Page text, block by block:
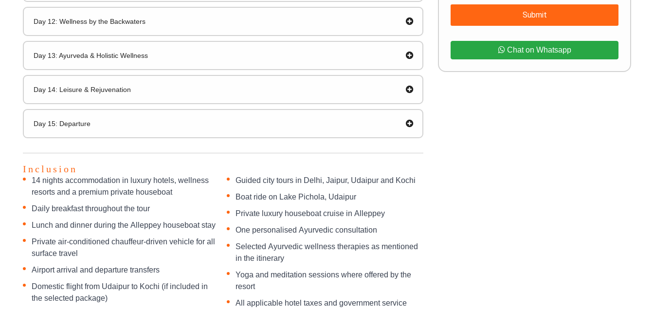
Day 12: Wellness by the Backwaters
Day 13: Ayurveda & Holistic Wellness
Day 14: Leisure & Rejuvenation
Day 15: Departure
Inclusion
14 nights accommodation in luxury hotels, wellness
resorts and a premium private houseboat
Daily breakfast throughout the tour
Lunch and dinner during the Alleppey houseboat stay
Private air-conditioned chauffeur-driven vehicle for all
surface travel
Airport arrival and departure transfers
Domestic flight from Udaipur to Kochi (if included in
the selected package)
Guided city tours in Delhi, Jaipur, Udaipur and Kochi
Boat ride on Lake Pichola, Udaipur
Private luxury houseboat cruise in Alleppey
One personalised Ayurvedic consultation
Selected Ayurvedic wellness therapies as mentioned
in the itinerary
Yoga and meditation sessions where offered by the
resort
All applicable hotel taxes and government service
Submit
Chat on Whatsapp